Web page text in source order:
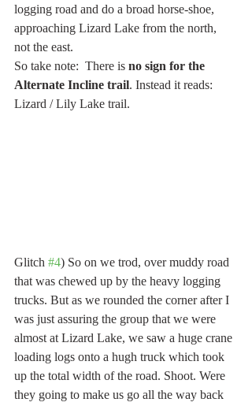
logging road and do a broad horse-shoe,
approaching Lizard Lake from the north,
not the east.
So take note:  There is no sign for the
Alternate Incline trail. Instead it reads:
Lizard / Lily Lake trail.
Glitch #4) So on we trod, over muddy road
that was chewed up by the heavy logging
trucks. But as we rounded the corner after I
was just assuring the group that we were
almost at Lizard Lake, we saw a huge crane
loading logs onto a hugh truck which took
up the total width of the road. Shoot. Were
they going to make us go all the way back